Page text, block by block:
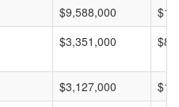
$9,588,000
$3,351,000
$3,127,000